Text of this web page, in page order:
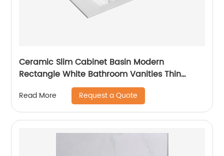
Ceramic Slim Cabinet Basin Modern
Rectangle White Bathroom Vanities Thin
Wash Basin Sink Lavandino Bagno
Read More Request a Quote